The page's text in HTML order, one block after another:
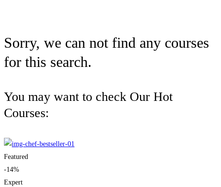
Sorry, we can not find any courses
for this search.
You may want to check Our Hot
Courses:
Featured
-14%
Expert